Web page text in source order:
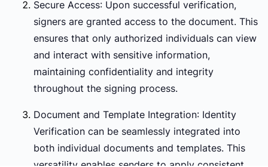
Secure Access: Upon successful verification,
signers are granted access to the document. This
ensures that only authorized individuals can view
and interact with sensitive information,
maintaining confidentiality and integrity
throughout the signing process.
Document and Template Integration: Identity
Verification can be seamlessly integrated into
both individual documents and templates. This
versatility enables senders to apply consistent